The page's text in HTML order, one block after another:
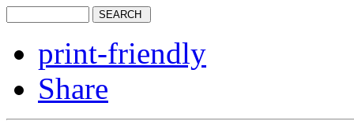
print-friendly
Share